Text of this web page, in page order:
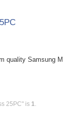
quality Samsung
25PC" is 1.